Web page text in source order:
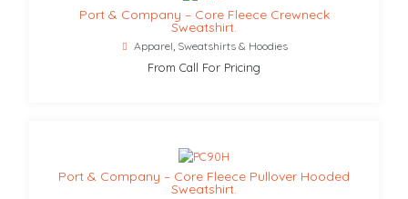
Port & Company – Core Fleece Crewneck
Sweatshirt.
Apparel Sweatshirts & Hoodies
From Call For Pricing
Port & Company – Core Fleece Pullover Hooded
Sweatshirt.